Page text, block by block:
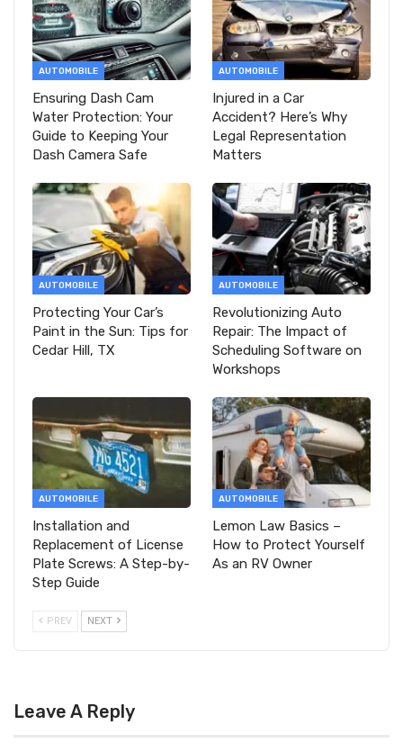
AUTOMOBILE
Ensuring Dash Cam
Water Protection: Your
Guide to Keeping Your
Dash Camera Safe
AUTOMOBILE
Injured in a Car
Accident? Here’s Why
Legal Representation
Matters
AUTOMOBILE
Protecting Your Car’s
Paint in the Sun: Tips for
Cedar Hill, TX
AUTOMOBILE
Revolutionizing Auto
Repair: The Impact of
Scheduling Software on
Workshops
AUTOMOBILE
Installation and
Replacement of License
Plate Screws: A Step-by-
Step Guide
AUTOMOBILE
Lemon Law Basics –
How to Protect Yourself
As an RV Owner
PREV NEXT
Leave A Reply